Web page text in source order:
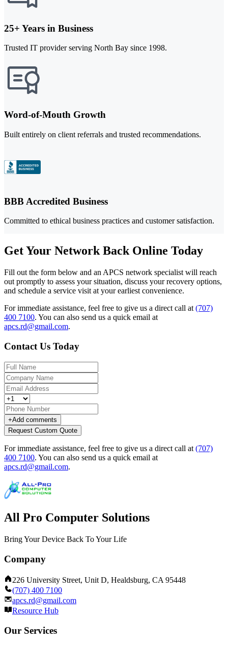
25+ Years in Business
Trusted IT provider serving North Bay since 1998.
Word-of-Mouth Growth
Built entirely on client referrals and trusted recommendations.
BBB Accredited Business
Committed to ethical business practices and customer satisfaction.
Get Your Network Back Online Today
Fill out the form below and an APCS network specialist will reach
out promptly to assess your situation, discuss your recovery options,
and schedule a service visit at your earliest convenience.
For immediate assistance, feel free to give us a direct call at (707)
400 7100. You can also send us a quick email at
apcs.rd@gmail.com.
Contact Us Today
+Add comments
Request Custom Quote
For immediate assistance, feel free to give us a direct call at (707)
400 7100. You can also send us a quick email at
apcs.rd@gmail.com.
All Pro Computer Solutions
Bring Your Device Back To Your Life
Company
226 University Street, Unit D, Healdsburg, CA 95448
(707) 400 7100
apcs.rd@gmail.com
Resource Hub
Our Services